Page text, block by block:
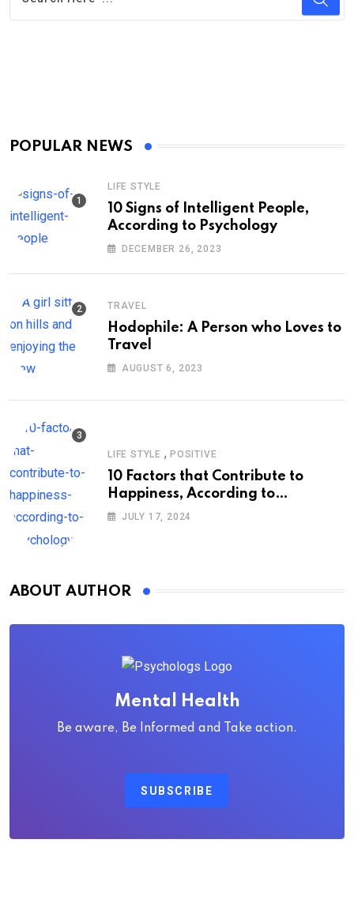
POPULAR NEWS
LIFE STYLE
10 Signs of Intelligent People,
According to Psychology
DECEMBER 26, 2023
TRAVEL
Hodophile: A Person who Loves to
Travel
AUGUST 6, 2023
LIFE STYLE , POSITIVE
10 Factors that Contribute to
Happiness, According to
Psychology
JULY 17, 2024
ABOUT AUTHOR
Mental Health
Be aware, Be Informed and Take action.
SUBSCRIBE